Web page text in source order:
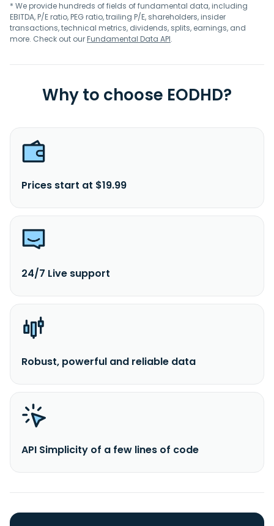
* We provide hundreds of fields of fundamental data, including
EBITDA, P/E ratio, PEG ratio, trailing P/E, shareholders, insider
transactions, technical metrics, dividends, splits, earnings, and
more. Check out ourFundamental Data API.
Why to choose EODHD?
Prices start at $19.99
24/7 Live support
Robust, powerful and reliable data
API Simplicity of a few lines of code